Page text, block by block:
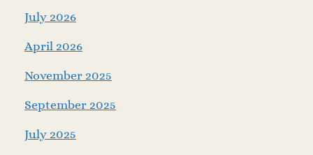
July 2026
April 2026
November 2025
September 2025
July 2025